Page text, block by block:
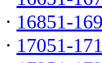
· 16851-
· 17051-